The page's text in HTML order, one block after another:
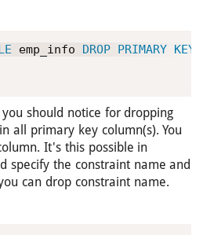
emp_info DROP PRIMARY KEY
should notice for dropping
in all primary key column(s). You
It's this possible in
specify the constraint name and
can drop constraint name.